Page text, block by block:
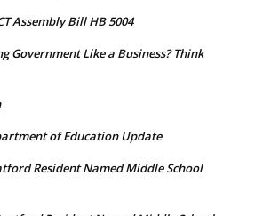
Assembly Bill HB 5004
Government Like a Business? Think
of Education Update
Resident Named Middle School